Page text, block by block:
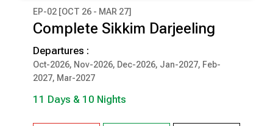
₹ 1,26,000
(Per Couple Cost)
11 Days & 10 Nights
DARJEELING
GANGTOK
EP-02 [OCT 26 - MAR 27]
Complete Sikkim Darjeeling
Departures :
Oct-2026, Nov-2026, Dec-2026, Jan-2027, Feb-
2027, Mar-2027
11 Days & 10 Nights